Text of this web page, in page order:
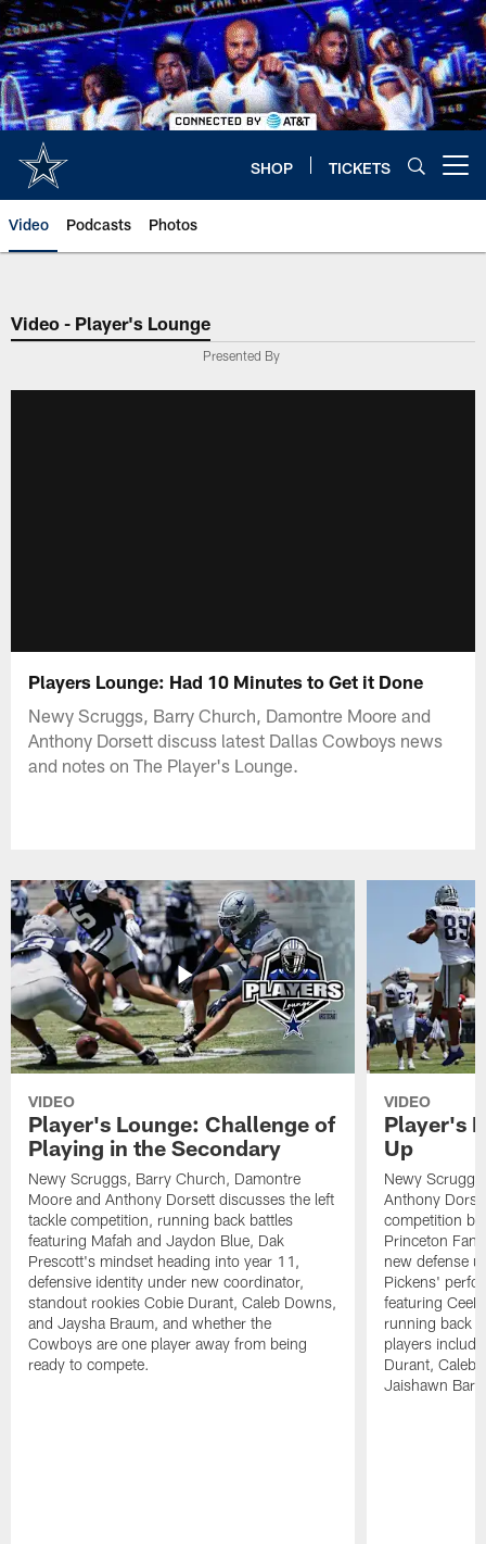
Skip
to
main
content
SHOP TICKETS
Video Podcasts Photos
Video - Player's Lounge
Presented By
Players Lounge: Had 10 Minutes to Get it Done
Newy Scruggs, Barry Church, Damontre Moore and
Anthony Dorsett discuss latest Dallas Cowboys news
and notes on The Player's Lounge.
VIDEO
Player's Lounge: Challenge of
Playing in the Secondary
Newy Scruggs, Barry Church, Damontre
Moore and Anthony Dorsett discusses the left
tackle competition, running back battles
featuring Mafah and Jaydon Blue, Dak
Prescott's mindset heading into year 11,
defensive identity under new coordinator,
standout rookies Cobie Durant, Caleb Downs,
and Jaysha Braum, and whether the
Cowboys are one player away from being
ready to compete.
VIDEO
Player's
Up
Newy
Anthony
competition
Princeton
new defense
Pickens'
featuring
running back
players
Durant, Caleb
Jaishawn